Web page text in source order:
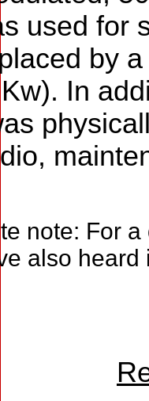
used for
by
In
note: For
also heard